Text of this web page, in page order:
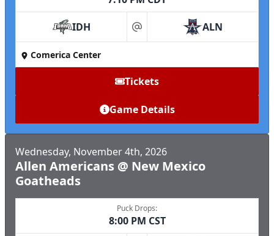
IDH at ALN
Comerica Center
Tickets
Game Details
Wednesday, November 4th, 2026
Allen Americans @ New Mexico
Goatheads
Puck Drops:
8:00 PM CST